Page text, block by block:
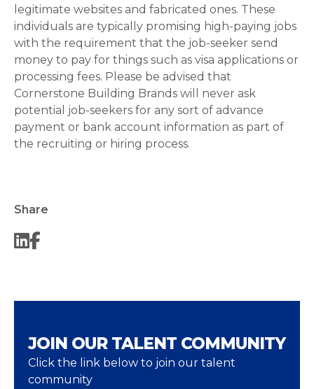
legitimate websites and fabricated ones. These
individuals are typically promising high-paying jobs
with the requirement that the job-seeker send
money to pay for things such as visa applications or
processing fees. Please be advised that
Cornerstone Building Brands will never ask
potential job-seekers for any sort of advance
payment or bank account information as part of
the recruiting or hiring process.
Share
JOIN OUR TALENT COMMUNITY
Click the link below to join our talent
community